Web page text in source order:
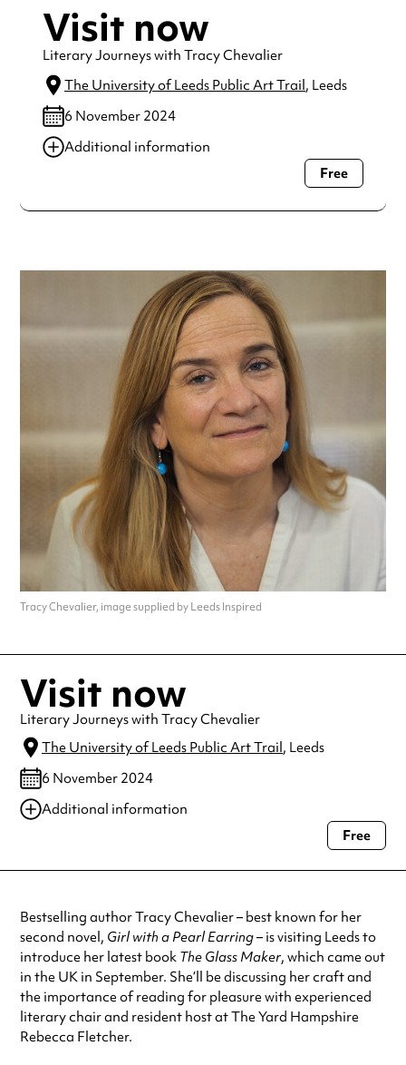
Visit now
Literary Journeys with Tracy Chevalier
The University of Leeds Public Art Trail, Leeds
6 November 2024
Additional information
Always double check opening hours with the venue before
Free
Tracy Chevalier, image supplied by Leeds Inspired
Visit now
Literary Journeys with Tracy Chevalier
The University of Leeds Public Art Trail, Leeds
6 November 2024
Additional information
Always double check opening hours with the venue before making a
Free
Bestselling author Tracy Chevalier – best known for her
second novel, Girl with a Pearl Earring– is visiting Leeds to
introduce her latest book The Glass Maker, which came out
in the UK in September. She’ll be discussing her craft and
the importance of reading for pleasure with experienced
literary chair and resident host at The Yard Hampshire
Rebecca Fletcher.